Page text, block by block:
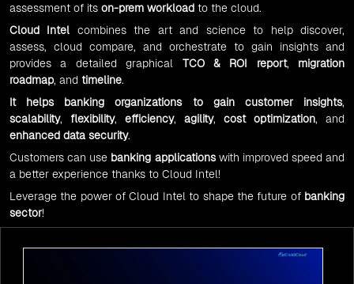
assessment of its on-prem workload to the cloud.
Cloud Intel combines the art and science to help discover,
assess, cloud compare, and orchestrate to gain insights and
provides a detailed graphical TCO & ROI report, migration
roadmap, and timeline.
It helps
banking organizations to gain customer insights,
scalability, flexibility, efficiency, agility, cost optimization, and
enhanced data security.
Customers can use banking applicationswith improved speed and
a better experience thanks to Cloud Intel!
Leverage the power of Cloud Intel to shape the future of banking
sector!